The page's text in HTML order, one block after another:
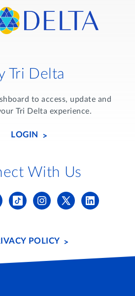
Tri Delta
to access, update and
Tri Delta experience.
LOGIN
With Us
POLICY